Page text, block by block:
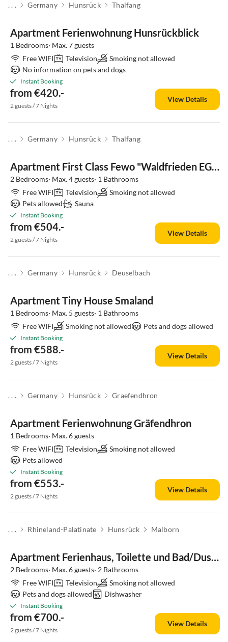
. . . Germany Hunsrück Thalfang
Apartment Ferienwohnung Hunsrückblick
1 Bedrooms· Max. 7 guests
Free WIFI
Television
Smoking not allowed
No information on pets and dogs
Instant Booking
from €420.-
2 guests / 7 Nights
View Details
. . . Germany Hunsrück Thalfang
Apartment First Class Fewo "Waldfrieden EG" (Haus 41)
2 Bedrooms· Max. 4 guests· 1 Bathrooms
Free WIFI
Television
Smoking not allowed
Pets allowed
Sauna
Instant Booking
from €504.-
2 guests / 7 Nights
View Details
. . . Germany Hunsrück Deuselbach
Apartment Tiny House Smaland
1 Bedrooms· Max. 5 guests· 1 Bathrooms
Free WIFI
Smoking not allowed Pets and dogs allowed
Instant Booking
from €588.-
2 guests / 7 Nights
View Details
. . . Germany Hunsrück Graefendhron
Apartment Ferienwohnung Gräfendhron
1 Bedrooms· Max. 6 guests
Free WIFI
Television
Smoking not allowed
Pets allowed
Instant Booking
from €553.-
2 guests / 7 Nights
View Details
. . . Rhineland-Palatinate Hunsrück Malborn
Apartment Ferienhaus, Toilette und Bad/Dusche getrennt, 2 Sc
2 Bedrooms· Max. 6 guests· 2 Bathrooms
Free WIFI
Television
Smoking not allowed
Pets and dogs allowed
Dishwasher
Instant Booking
from €700.-
2 guests / 7 Nights
View Details